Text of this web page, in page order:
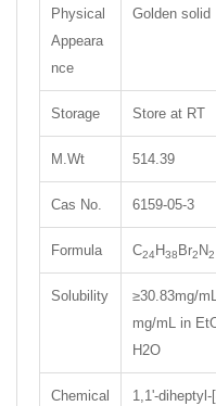
Physical
Appeara
nce
Golden solid
Storage Store at RT
M.Wt 514.39
Cas No. 6159-05-3
Formula C24H38 Br2 N2
Solubility
≥30.83mg/
mg/mL in
H2O
Chemical
1,1'-